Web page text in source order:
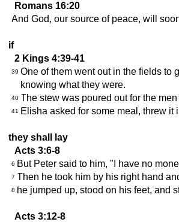
Romans 16:20
And God, our source of peace, will
if
2 Kings 4:39-41
39 One of them went out in the fields to
knowing what they were.
40 The stew was poured out for the
41 Elisha asked for some meal, threw it
they shall lay
Acts 3:6-8
6 But Peter said to him, "I have no
7 Then he took him by his right hand
8 he jumped up, stood on his feet, and
Acts 3:12-8